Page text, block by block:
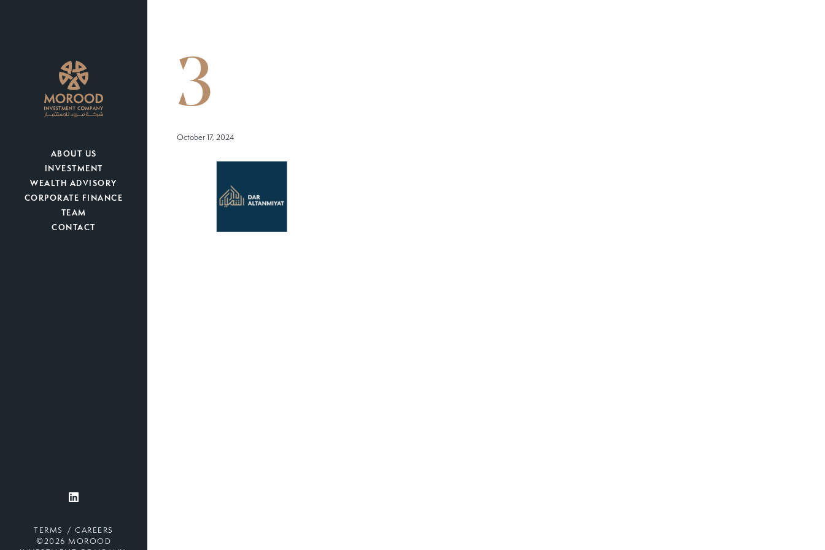
ABOUT US
INVESTMENT
WEALTH ADVISORY
CORPORATE FINANCE
TEAM
CONTACT
TERMS
CAREERS
©2026 MOROOD
3
October 17, 2024